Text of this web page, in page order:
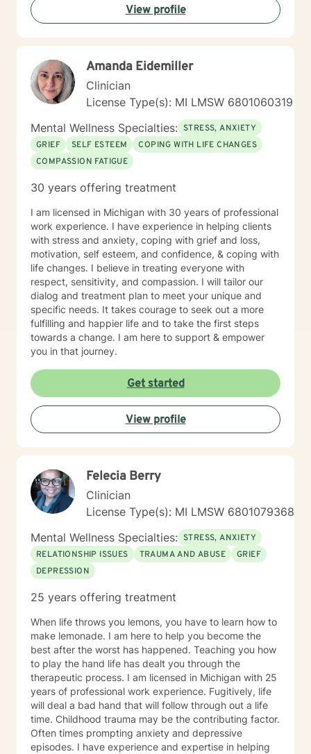
View profile
Amanda Eidemiller
Clinician
License Type(s): MI LMSW 6801060319
Mental Wellness Specialties: STRESS, ANXIETY
GRIEF
SELF ESTEEM
COPING WITH LIFE CHANGES
COMPASSION FATIGUE
30 years offering treatment
I am licensed in Michigan with 30 years of professional
work experience. I have experience in helping clients
with stress and anxiety, coping with grief and loss,
motivation, self esteem, and confidence, & coping with
life changes. I believe in treating everyone with
respect, sensitivity, and compassion. I will tailor our
dialog and treatment plan to meet your unique and
specific needs. It takes courage to seek out a more
fulfilling and happier life and to take the first steps
towards a change. I am here to support & empower
you in that journey.
Get started
View profile
Felecia Berry
Clinician
License Type(s): MI LMSW 6801079368
Mental Wellness Specialties: STRESS, ANXIETY
RELATIONSHIP ISSUES
TRAUMA AND ABUSE
GRIEF
DEPRESSION
25 years offering treatment
When life throws you lemons, you have to learn how to
make lemonade. I am here to help you become the
best after the worst has happened. Teaching you how
to play the hand life has dealt you through the
therapeutic process. I am licensed in Michigan with 25
years of professional work experience. Fugitively, life
will deal a bad hand that will follow through out a life
time. Childhood trauma may be the contributing factor.
Often times prompting anxiety and depressive
episodes. I have experience and expertise in helping